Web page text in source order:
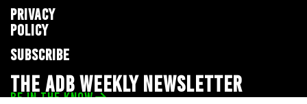
PRIVACY
POLICY
SUBSCRIBE
THE ADB WEEKLY NEWSLETTER
BE IN THE KNOW